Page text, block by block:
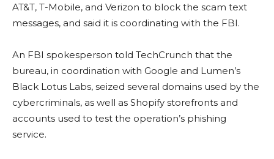
AT&T, T-Mobile, and Verizon to block the scam text
messages, and said it is coordinating with the FBI.
An FBI spokesperson told TechCrunch that the
bureau, in coordination with Google and Lumen’s
Black Lotus Labs, seized several domains used by the
cybercriminals, as well as Shopify storefronts and
accounts used to test the operation’s phishing
service.